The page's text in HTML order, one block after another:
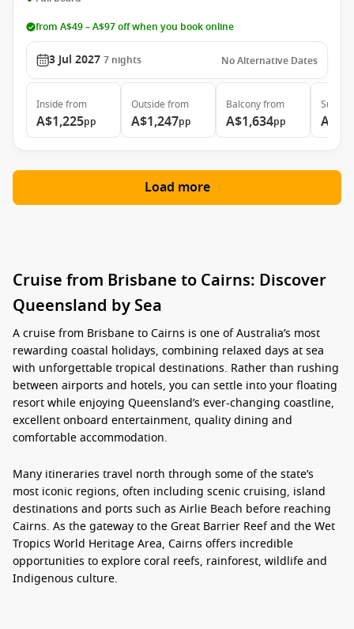
from A$49 – A$97 off when you book online
3 Jul 2027 7 nights No Alternative Dates
Inside from
A$1,225pp
Outside from
A$1,247pp
Balconyfrom
A$1,634pp
Suite
Load more
Cruise from Brisbane to Cairns: Discover
Queensland by Sea
Acruise from Brisbane to Cairns is one of Australia’s most
rewarding coastal holidays, combining relaxed days at sea
with unforgettable tropical destinations. Rather than rushing
between airports and hotels, you can settle into your floating
resort while enjoying Queensland’s ever-changing coastline,
excellent onboard entertainment, quality dining and
comfortable accommodation.
Many itineraries travel north through some of the state’s
most iconic regions, often including scenic cruising, island
destinations and ports such as Airlie Beach before reaching
Cairns. As the gateway to the Great Barrier Reef and the Wet
Tropics World Heritage Area, Cairns offers incredible
opportunities to explore coral reefs, rainforest, wildlife and
Indigenous culture.